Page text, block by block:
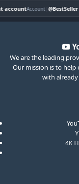
Account|@BestSeller
We are the leading
Our mission is to
with
4K